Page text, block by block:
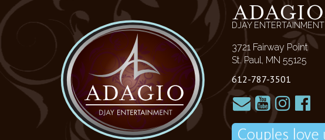
ADAGIO
DJAY ENTERTAINMENT
3721 Fairway Point
St. Paul, MN 55125
612-787-3501